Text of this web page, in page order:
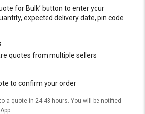
for Bulk’ button to enter your
expected delivery date, pin code
quotes from multiple sellers
to confirm your order
a quote in 24-48 hours. You will be notified